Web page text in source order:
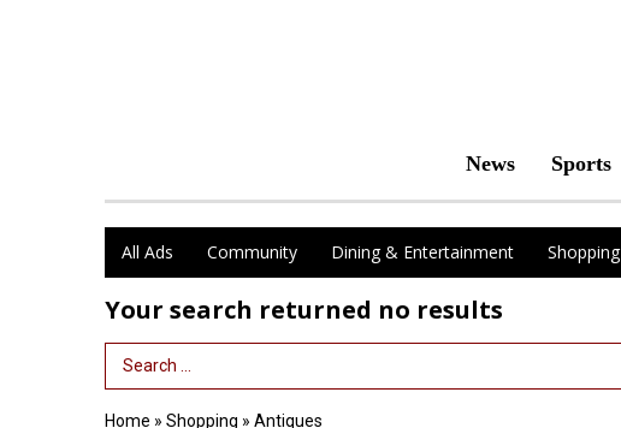
News Sports
All Ads Community Dining & Entertainment Shopping
Your search returned no results
Search Term
Home » Shopping » Antiques